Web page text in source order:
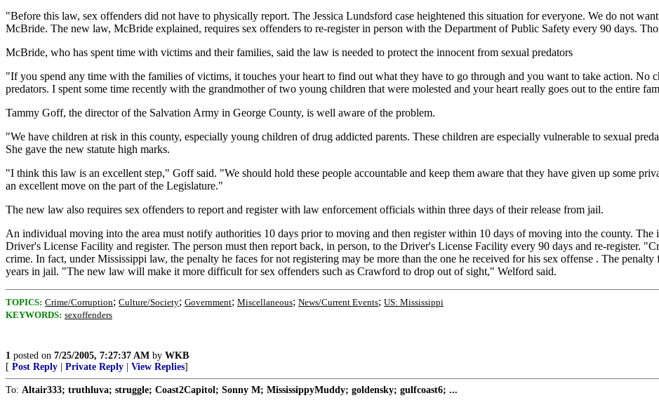
"Before this law, sex offenders did not have to physically report. The Jessica Lundsford case heightened this situation for everyone. We do not
McBride. The new law, McBride explained, requires sex offenders to re-register in person with the Department of Public Safety every 90 days.
McBride, who has spent time with victims and their families, said the law is needed to protect the innocent from sexual predators
"If you spend any time with the families of victims, it touches your heart to find out what they have to go through and you want to take action. No
predators. I spent some time recently with the grandmother of two young children that were molested and your heart really goes out to the entire
Tammy Goff, the director of the Salvation Army in George County, is well aware of the problem.
"We have children at risk in this county, especially young children of drug addicted parents. These children are especially vulnerable to sexual
She gave the new statute high marks.
"I think this law is an excellent step," Goff said. "We should hold these people accountable and keep them aware that they have given up some
an excellent move on the part of the Legislature."
The new law also requires sex offenders to report and register with law enforcement officials within three days of their release from jail.
An individual moving into the area must notify authorities 10 days prior to moving and then register within 10 days of moving into the county.
Driver's License Facility and register. The person must then report back, in person, to the Driver's License Facility every 90 days and re-register.
crime. In fact, under Mississippi law, the penalty he faces for not registering may be more than the one he received for his sex offense . The
years in jail. "The new law will make it more difficult for sex offenders such as Crawford to drop out of sight," Welford said.
TOPICS: Crime/Corruption; Culture/Society; Government; Miscellaneous; News/Current Events; US: Mississippi
KEYWORDS: sexoffenders
1 posted on 7/25/2005, 7:27:37 AM by WKB
[ Post Reply Private Reply View Replies]
To: Altair333; truthluva; struggle; Coast2Capitol; Sonny M; MississippyMuddy; goldensky; gulfcoast6; ...